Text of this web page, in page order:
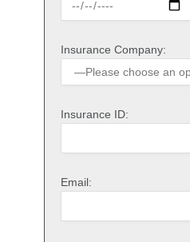
Insurance Company:
Insurance ID:
Email: